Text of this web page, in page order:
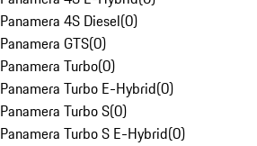
Panamera 4S Diesel(0)
Panamera GTS(0)
Panamera Turbo(0)
Panamera Turbo E-Hybrid(0)
Panamera Turbo S(0)
Panamera Turbo S E-Hybrid(0)